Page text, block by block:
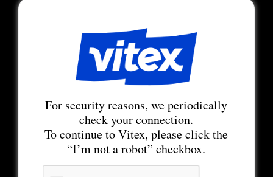
For security reasons, we periodically
check your connection.
To continue to Vitex, please click the
“I’m not a robot” checkbox.